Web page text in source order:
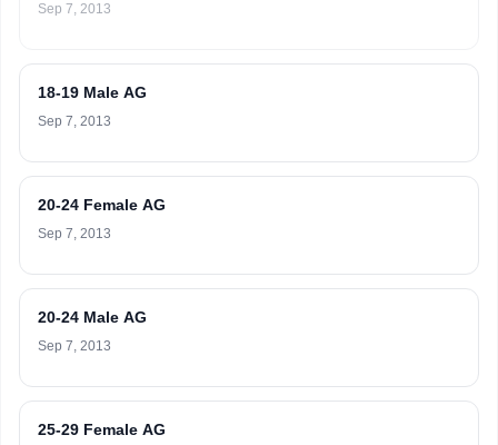
Sep 7, 2013
18-19 Male AG
Sep 7, 2013
20-24 Female AG
Sep 7, 2013
20-24 Male AG
Sep 7, 2013
25-29 Female AG